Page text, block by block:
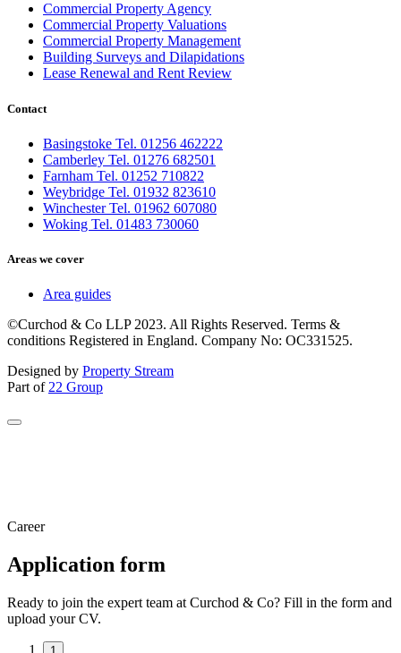
Commercial Property Agency
Commercial Property Valuations
Commercial Property Management
Building Surveys and Dilapidations
Lease Renewal and Rent Review
Contact
Basingstoke Tel. 01256 462222
Camberley Tel. 01276 682501
Farnham Tel. 01252 710822
Weybridge Tel. 01932 823610
Winchester Tel. 01962 607080
Woking Tel. 01483 730060
Areas we cover
Area guides
©Curchod & Co LLP 2023. All Rights Reserved. Terms &
conditions Registered in England. Company No: OC331525.
Designed by Property Stream
Part of 22 Group
Career
Application form
Ready to join the expert team at Curchod & Co? Fill in the form and
upload your CV.